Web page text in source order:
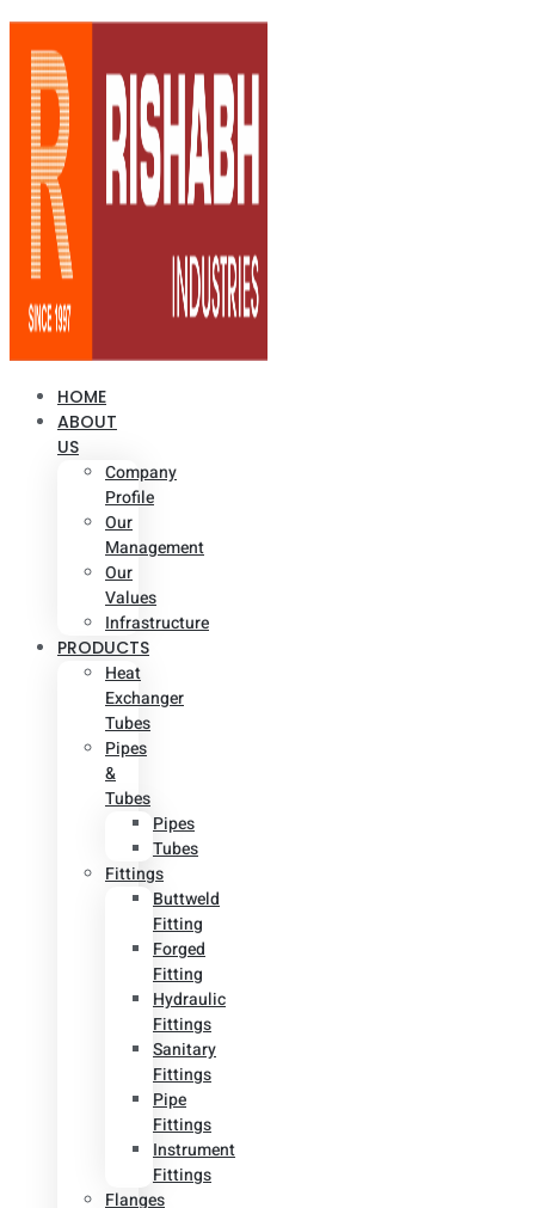
HOME
ABOUT
US
Company
Profile
Our
Management
Our
Values
Infrastructure
PRODUCTS
Heat
Exchanger
Tubes
Pipes
&
Tubes
Pipes
Tubes
Fittings
Buttweld
Fitting
Forged
Fitting
Hydraulic
Fittings
Sanitary
Fittings
Pipe
Fittings
Instrument
Fittings
Flanges